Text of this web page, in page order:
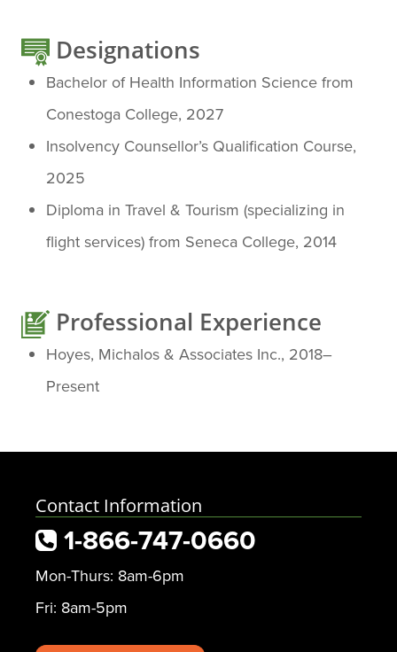
Designations
Bachelor of Health Information Science from
Conestoga College, 2027
Insolvency Counsellor’s Qualification Course,
2025
Diploma in Travel & Tourism (specializing in
flight services) from Seneca College, 2014
Professional Experience
Hoyes, Michalos & Associates Inc., 2018–
Present
Contact Information
1-866-747-0660
Mon-Thurs: 8am-6pm
Fri: 8am-5pm